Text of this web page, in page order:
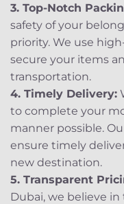
3. Top-Notch
safety of your
priority. We use
secure your items
transportation.
4. Timely Delivery:
to complete your
manner possible.
ensure timely
new destination.
5. Transparent
Dubai, we believe